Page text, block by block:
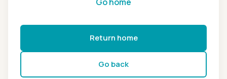
Return home
Go back